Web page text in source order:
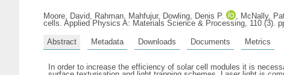
Moore, David, Rahman, Mahfujur, Dowling, Denis P. , McNally,
cells. Applied Physics A: Materials Science & Processing, 110 (3).
Abstract Metadata Downloads Documents Metrics
In order to increase the efficiency of solar cell modules it is